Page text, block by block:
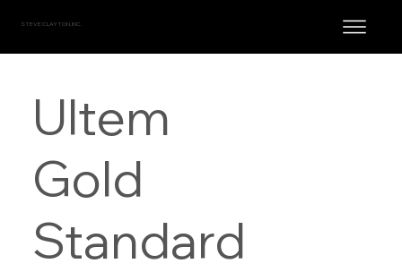
STEVE CLAYTON, INC.
Ultem
Gold
Standard